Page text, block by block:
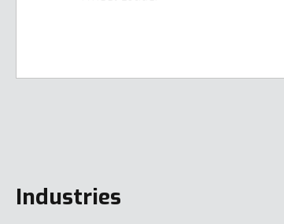
Industries